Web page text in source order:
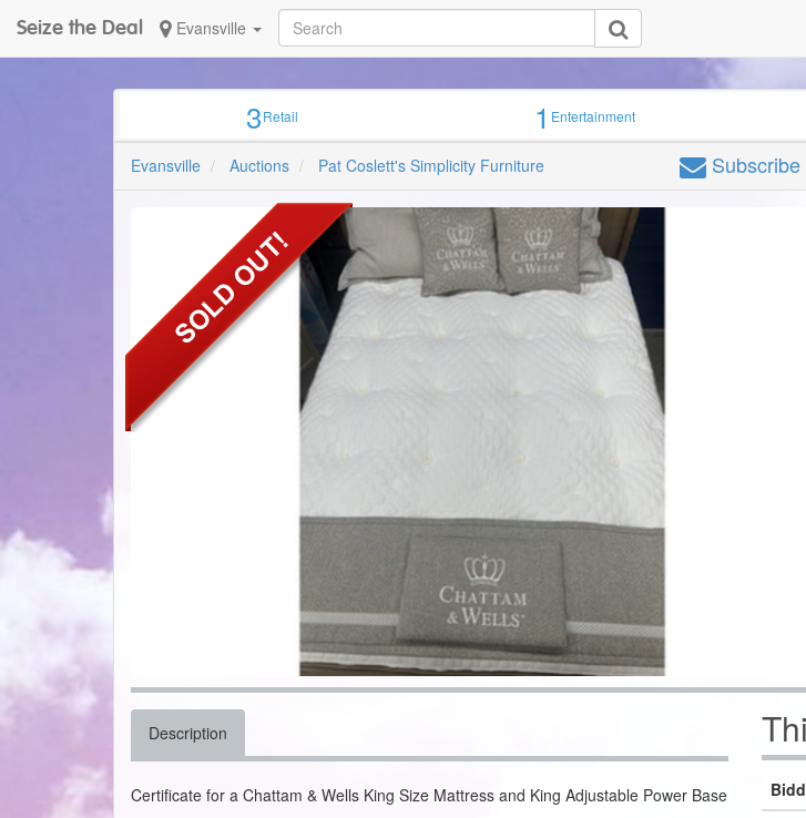
Seize the Deal Evansville
3Retail 1Entertainment
Evansville Auctions Pat Coslett's Simplicity Furniture Subscribe
Description
Certificate for a Chattam & Wells King Size Mattress and King Adjustable Power Base
Seize the Deal
ALWAYS KNOW
Sign up with your email for the latest on sales, new
Email